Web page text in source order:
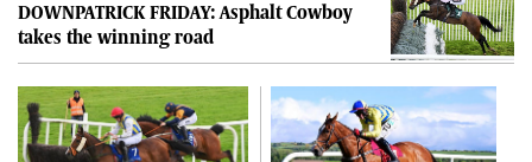
DOWNPATRICK FRIDAY: Asphalt Cowboy
takes the winning road